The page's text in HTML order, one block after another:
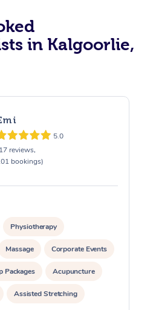
in Kalgoorlie,
5.0
reviews,
bookings)
Physiotherapy
Massage Corporate Events
Packages Acupuncture
Assisted Stretching
Relaxation Massage
Remedial Massage
Deep Tissue
Beauty
Facial
Nails
Wellness
Physiotherapy
Occupational
Events
Popular Occasions
Corporate Events
Corporate Wellness
Popular Services
Event Massage
Aged Care &
Disability
Self-Managed Aged-